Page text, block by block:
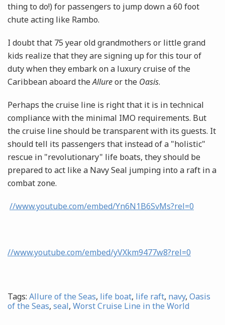
thing to do!) for passengers to jump down a 60 foot
chute acting like Rambo.
I doubt that 75 year old grandmothers or little grand
kids realize that they are signing up for this tour of
duty when they embark on a luxury cruise of the
Caribbean aboard theAllureor the Oasis.
Perhaps the cruise line is right that it is in technical
compliance with the minimal IMO requirements. But
the cruise line should be transparent with its guests. It
should tell its passengers that instead of a "holistic"
rescue in "revolutionary" life boats, they should be
prepared to act like a Navy Seal jumping into a raft in a
combat zone.
//www.youtube.com/embed/Yn6N1B6SvMs?rel=0
//www.youtube.com/embed/yVXkm9477w8?rel=0
Tags: Allure of the Seas, life boat, life raft, navy, Oasis
of the Seas, seal, Worst Cruise Line in the World